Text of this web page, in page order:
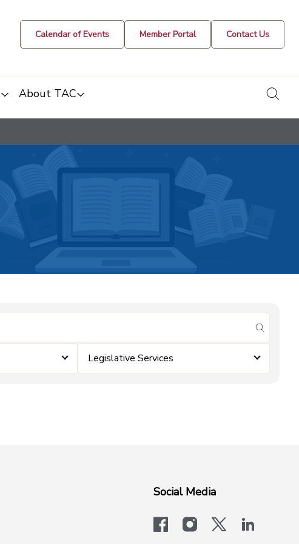
Calendar of Events Member Portal Contact Us
About TAC
submit
Legislative Services
Social Media
facebookinstagram
x-logo-